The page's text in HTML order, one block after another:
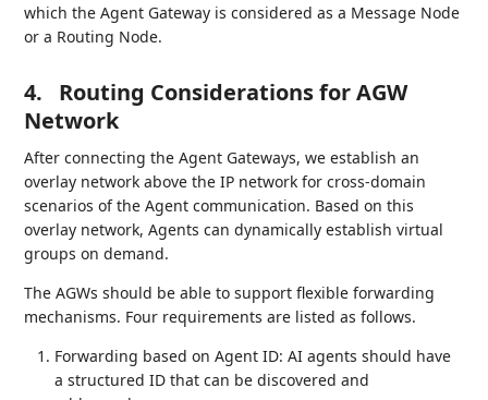
which the Agent Gateway is considered as a Message Node
or a Routing Node.
4.
Routing Considerations for AGW
Network
After connecting the Agent Gateways, we establish an
overlay network above the IP network for cross-domain
scenarios of the Agent communication. Based on this
overlay network, Agents can dynamically establish virtual
groups on demand.
The AGWs should be able to support flexible forwarding
mechanisms. Four requirements are listed as follows.
Forwarding based on Agent ID: AI agents should have
a structured ID that can be discovered and